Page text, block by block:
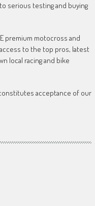
serious testing and buying
premium motocross and
to the top pros, latest
local racing and bike
acceptance of our